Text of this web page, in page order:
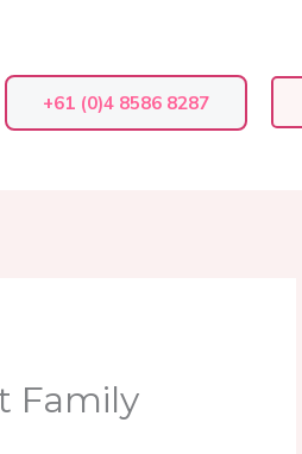
+61 (0)4 8586 8287
Family